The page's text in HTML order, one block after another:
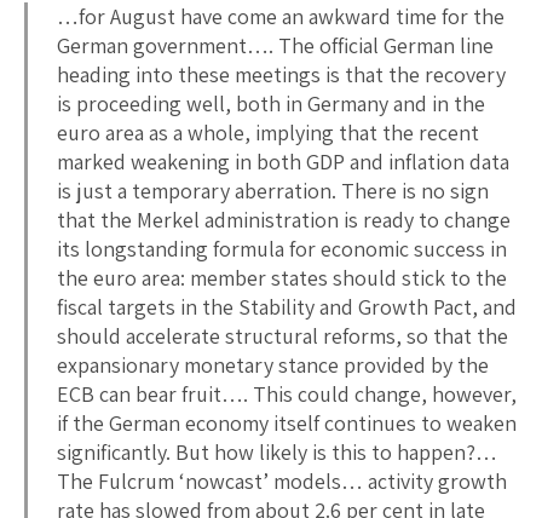
…for August have come an awkward time for the
German government…. The official German line
heading into these meetings is that the recovery
is proceeding well, both in Germany and in the
euro area as a whole, implying that the recent
marked weakening in both GDP and inflation data
is just a temporary aberration. There is no sign
that the Merkel administration is ready to change
its longstanding formula for economic success in
the euro area: member states should stick to the
fiscal targets in the Stability and Growth Pact, and
should accelerate structural reforms, so that the
expansionary monetary stance provided by the
ECB can bear fruit…. This could change, however,
if the German economy itself continues to weaken
significantly. But how likely is this to happen?…
The Fulcrum ‘nowcast’ models… activity growth
rate has slowed from about 2.6 per cent in late